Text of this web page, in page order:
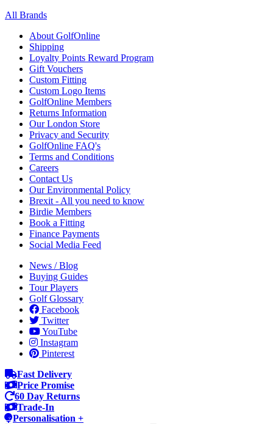
All Brands
About GolfOnline
Shipping
Loyalty Points Reward Program
Gift Vouchers
Custom Fitting
Custom Logo Items
GolfOnline Members
Returns Information
Our London Store
Privacy and Security
GolfOnline FAQ's
Terms and Conditions
Careers
Contact Us
Our Environmental Policy
Brexit - All you need to know
Birdie Members
Book a Fitting
Finance Payments
Social Media Feed
News / Blog
Buying Guides
Tour Players
Golf Glossary
Facebook
Twitter
YouTube
Instagram
Pinterest
Fast Delivery
Price Promise
60 Day Returns
Trade-In
Personalisation +